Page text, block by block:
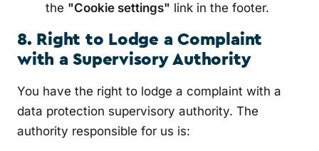
the "Cookie settings" link in the footer.
8. Right to Lodge a Complaint
with a Supervisory Authority
You have the right to lodge a complaint with a
data protection supervisory authority. The
authority responsible for us is: